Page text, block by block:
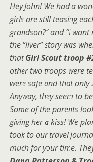
Hey John! We had a
girls are still teasing
grandson?” and “I
the “liver” story was
thatGirl Scout troop
other two troops were
were safe and that only
Anyway, they seem to
Some of the parents
giving her a kiss! We
took to our travel
much for your time.